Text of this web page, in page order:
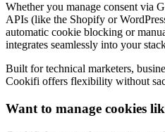
Whether you manage consent via
APIs (like the Shopify or
automatic cookie blocking or
integrates seamlessly into your
Built for technical marketers,
Cookifi offers flexibility without
Want to manage cookies